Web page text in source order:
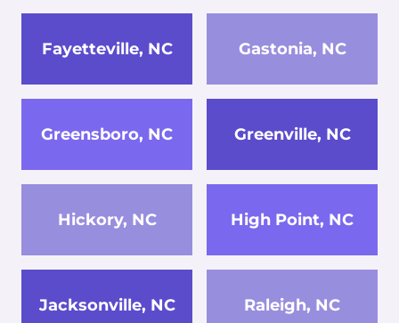
Fayetteville, NC Gastonia, NC
Greensboro, NC Greenville, NC
Hickory, NC High Point, NC
Jacksonville, NC Raleigh, NC